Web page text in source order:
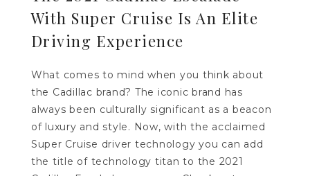
With Super Cruise Is An Elite
Driving Experience
What comes to mind when you think about
the Cadillac brand? The iconic brand has
always been culturally significant as a beacon
of luxury and style. Now, with the acclaimed
Super Cruise driver technology you can add
the title of technology titan to the 2021